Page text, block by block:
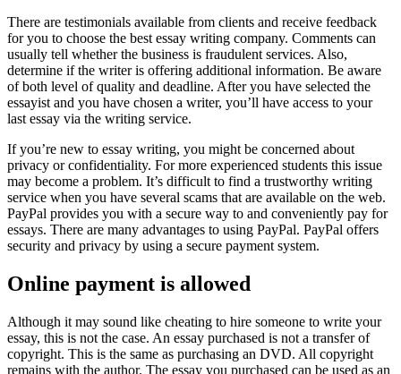
There are testimonials available from clients and receive feedback
for you to choose the best essay writing company. Comments can
usually tell whether the business is fraudulent services. Also,
determine if the writer is offering additional information. Be aware
of both level of quality and deadline. After you have selected the
essayist and you have chosen a writer, you’ll have access to your
last essay via the writing service.
If you’re new to essay writing, you might be concerned about
privacy or confidentiality. For more experienced students this issue
may become a problem. It’s difficult to find a trustworthy writing
service when you have several scams that are available on the web.
PayPal provides you with a secure way to and conveniently pay for
essays. There are many advantages to using PayPal. PayPal offers
security and privacy by using a secure payment system.
Online payment is allowed
Although it may sound like cheating to hire someone to write your
essay, this is not the case. An essay purchased is not a transfer of
copyright. This is the same as purchasing an DVD. All copyright
remains with the author. The essay you purchased can be used as an